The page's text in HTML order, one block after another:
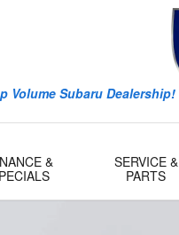
Volume Subaru Dealership!
&
SERVICE &
PARTS